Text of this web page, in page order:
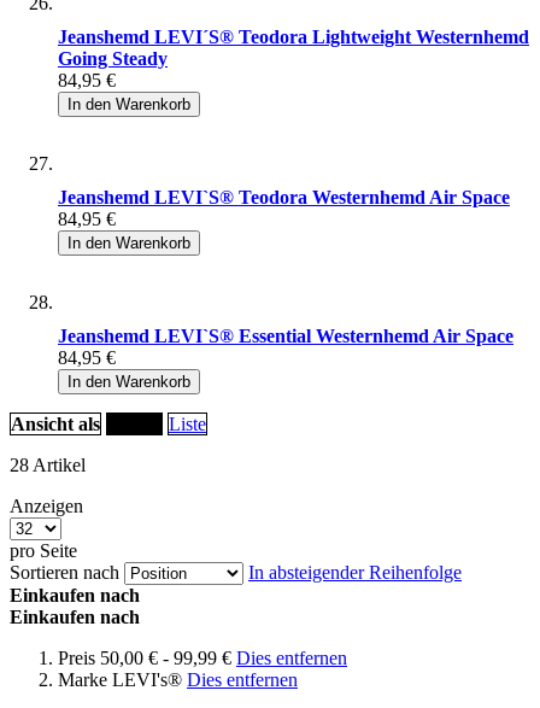
Jeanshemd LEVI´S® Teodora Lightweight Westernhemd
Going Steady
84,95 €
In den Warenkorb
Jeanshemd LEVI`S® Teodora Westernhemd Air Space
84,95 €
In den Warenkorb
Jeanshemd LEVI`S® Essential Westernhemd Air Space
84,95 €
In den Warenkorb
Ansicht als
Liste
28 Artikel
Anzeigen
pro Seite
Sortieren nach
In absteigender Reihenfolge
Einkaufen nach
Einkaufen nach
Preis 50,00 € - 99,99 € Dies entfernen
Marke LEVI's® Dies entfernen